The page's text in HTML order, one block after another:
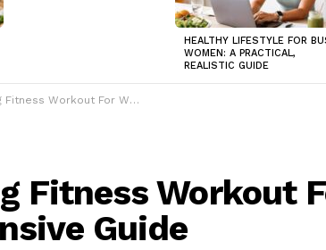
HEALTHY LIFESTYLE FOR
WOMEN: A PRACTICAL,
REALISTIC GUIDE
For Women: Comprehensive Guide
Fitness Workout
Guide